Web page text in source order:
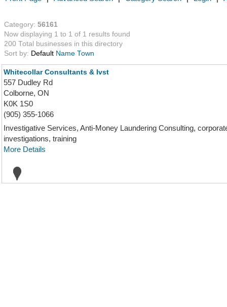
Category: 56161
Now displaying 1 to 1 of 1 results found
200 Total businesses in this directory
Sort by: Default Name Town
Whitecollar Consultants & Ivst
557 Dudley Rd
Colborne, ON
K0K 1S0
(905) 355-1066
Investigative Services, Anti-Money Laundering Consulting,
investigations, training
More Details